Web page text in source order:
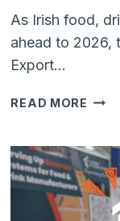
As Irish food,
ahead to 2026,
Export…
READ MORE
AND
IN